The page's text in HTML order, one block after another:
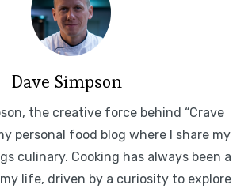
Dave Simpson
the creative force behind “Crave
personal food blog where I share my
culinary. Cooking has always been a
life, driven by a curiosity to explore